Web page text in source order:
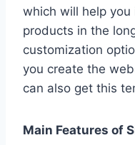
which will help
products in the
customization
you create the
can also get this
Main Features of